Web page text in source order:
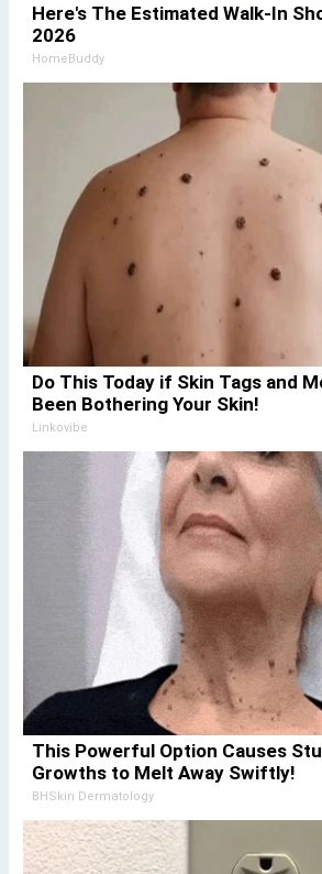
Here's The Estimated Walk-In
2026
HomeBuddy
Do This Today if Skin Tags and
Been Bothering Your Skin!
Linkovibe
This Powerful Option Causes
Growths to Melt Away Swiftly!
BHSkin Dermatology